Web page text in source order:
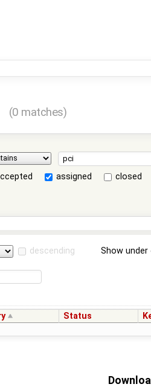
(0 matches)
assigned
closed
descending Show
Status